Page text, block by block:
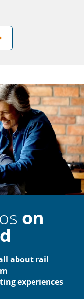
on
about rail
experiences